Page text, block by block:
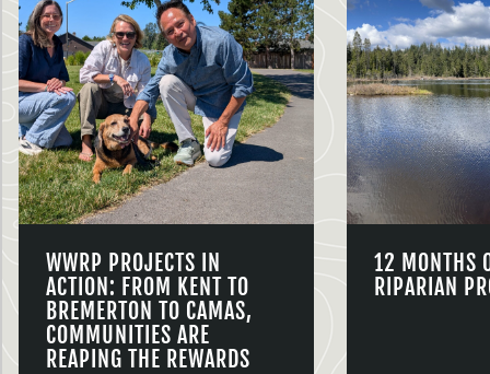
WWRP PROJECTS IN
ACTION: FROM KENT TO
BREMERTON TO CAMAS,
COMMUNITIES ARE
REAPING THE REWARDS
12 MONTHS
RIPARIAN